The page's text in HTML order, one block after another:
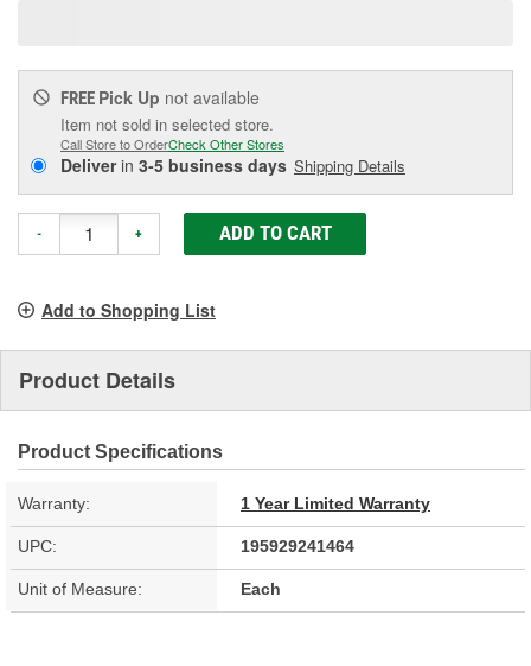
FREE Pick Up not available
Item not sold in selected store.
Call Store to OrderCheck Other Stores
Deliverin 3-5 business days Shipping Details
- + ADD TO CART
Add to Shopping List
Product Details
Product Specifications
Warranty: 1 Year Limited Warranty
UPC: 195929241464
Unit of Measure: Each